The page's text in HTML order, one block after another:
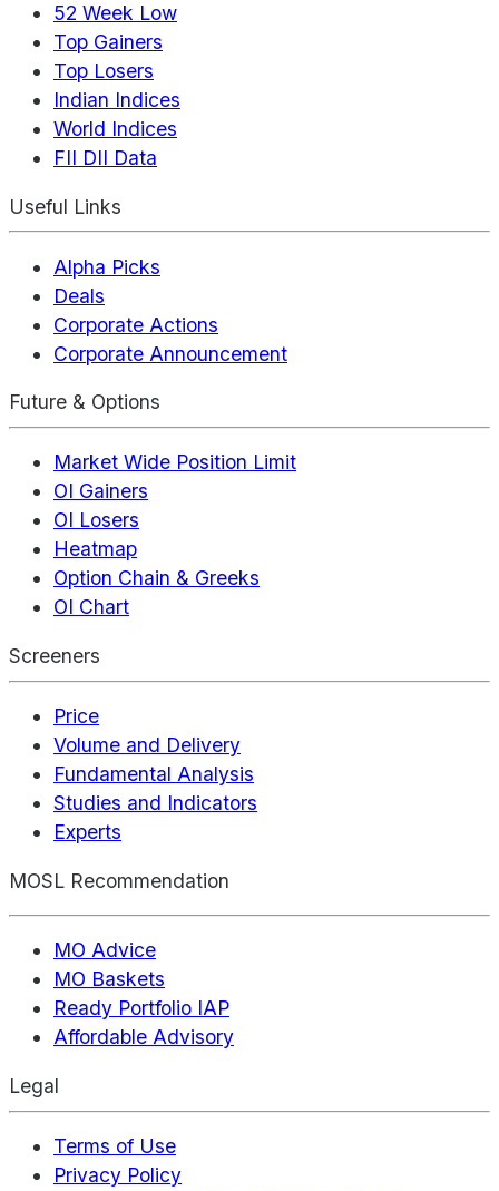
52 Week Low
Top Gainers
Top Losers
Indian Indices
World Indices
FII DII Data
Useful Links
Alpha Picks
Deals
Corporate Actions
Corporate Announcement
Future & Options
Market Wide Position Limit
OI Gainers
OI Losers
Heatmap
Option Chain & Greeks
OI Chart
Screeners
Price
Volume and Delivery
Fundamental Analysis
Studies and Indicators
Experts
MOSL Recommendation
MO Advice
MO Baskets
Ready Portfolio IAP
Affordable Advisory
Legal
Terms of Use
Privacy Policy